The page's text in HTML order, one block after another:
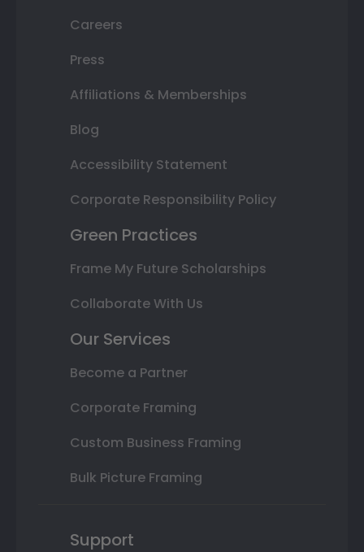
Careers
Press
Affiliations & Memberships
Blog
Accessibility Statement
Corporate Responsibility Policy
Green Practices
Frame My Future Scholarships
Collaborate With Us
Our Services
Become a Partner
Corporate Framing
Custom Business Framing
Bulk Picture Framing
Support